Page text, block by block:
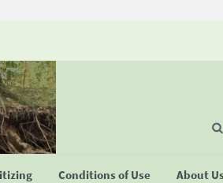
Conditions of Use About Us